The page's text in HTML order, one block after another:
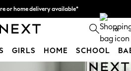
or home delivery available*
with pay in 3. Find out more 0
GIRLS HOME SCHOOL